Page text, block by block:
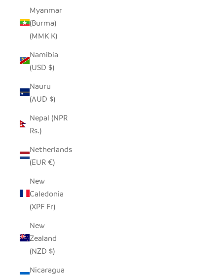
Myanmar
(Burma)
(MMK K)
Namibia
(USD $)
Nauru
(AUD $)
Nepal (NPR
Rs.)
Netherlands
(EUR €)
New
Caledonia
(XPF Fr)
New
Zealand
(NZD $)
Nicaragua